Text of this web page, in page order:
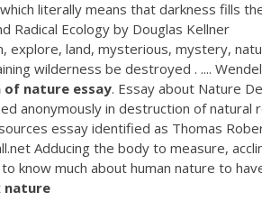
literally means that darkness fills
Radical Ecology by Douglas Kellner
explore, land, mysterious, mystery,
wilderness be destroyed . ....
of nature essay. Essay about Nature
anonymously in destruction of
essay identified as Thomas
Adducing the body to measure,
know much about human nature to
nature